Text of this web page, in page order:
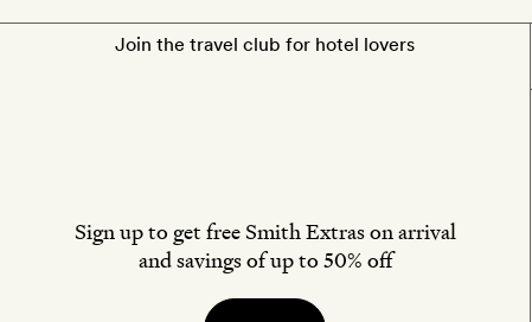
Join the travel club for hotel lovers
Sign up to get free Smith Extras on arrival
and savings of up to 50% off